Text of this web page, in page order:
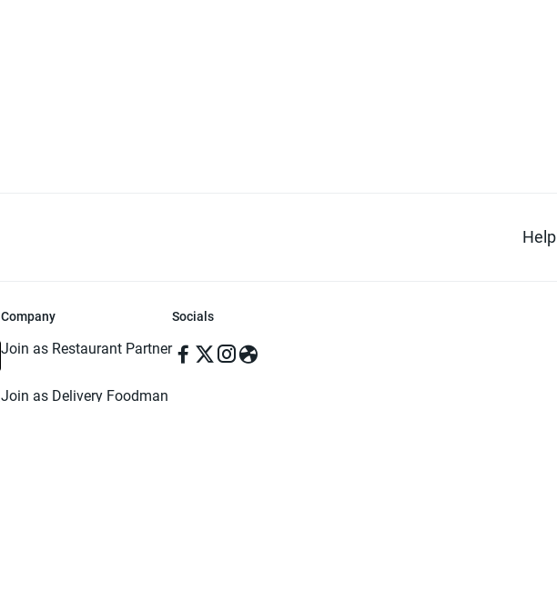
Company
Join as Restaurant Partner
Join as Delivery Foodman
Socials